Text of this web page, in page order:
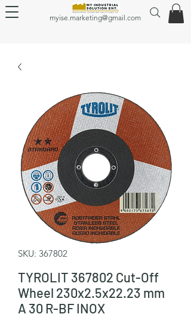
myise.marketing@gmail.com
SKU: 367802
TYROLIT 367802 Cut-Off
Wheel 230x2.5x22.23 mm
A 30 R-BF INOX